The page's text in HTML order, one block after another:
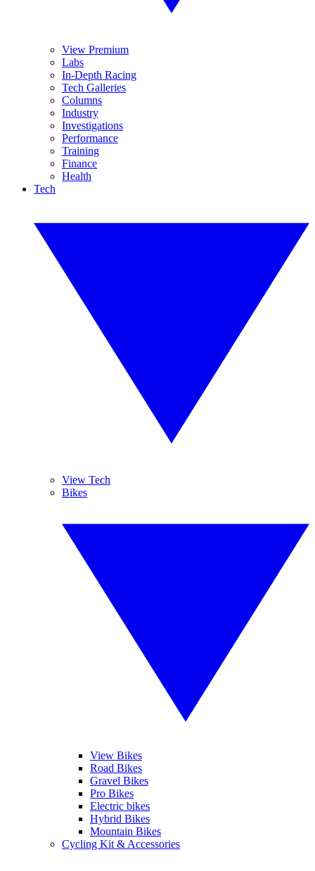
View Premium
Labs
In-Depth Racing
Tech Galleries
Columns
Industry
Investigations
Performance
Training
Finance
Health
Tech
View Tech
Bikes
View Bikes
Road Bikes
Gravel Bikes
Pro Bikes
Electric bikes
Hybrid Bikes
Mountain Bikes
Cycling Kit & Accessories